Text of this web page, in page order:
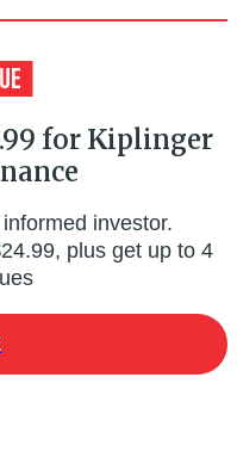
for Kiplinger
investor.
plus get up to 4